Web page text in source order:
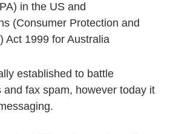
in the US and
(Consumer Protection and
Act 1999 for Australia
established to battle
and fax spam, however today it